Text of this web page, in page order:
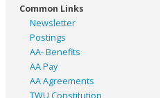
Common Links
Newsletter
Postings
AA- Benefits
AA Pay
AA Agreements
TWU Constitution